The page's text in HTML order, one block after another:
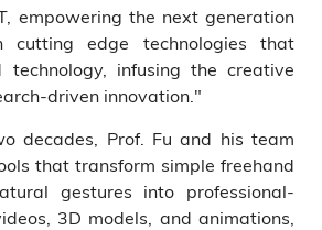
empowering the next generation
cutting edge technologies that
infusing the creative
driven innovation."
decades, Prof. Fu and his team
that transform simple freehand
gestures into professional-
3D models, and animations,